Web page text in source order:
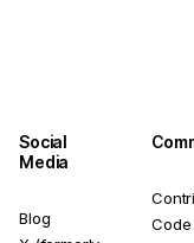
Social
Media
Blog